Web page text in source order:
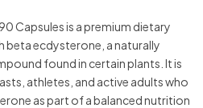
Capsules is a premium dietary
ecdysterone, a naturally
found in certain plants. It is
athletes, and active adults who
as part of a balanced nutrition